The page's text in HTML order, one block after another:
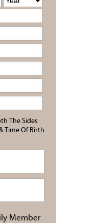
The Sides
Time Of Birth
Member